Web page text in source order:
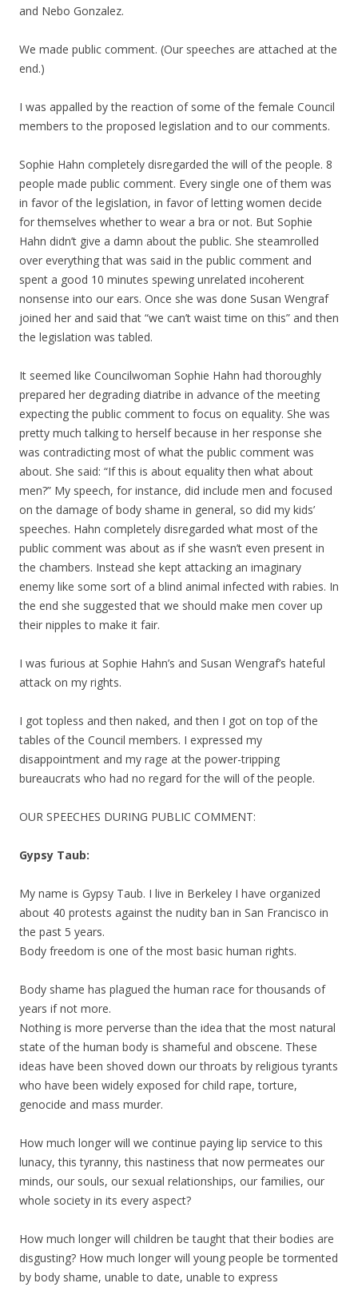
and Nebo Gonzalez.
We made public comment. (Our speeches are attached at the
end.)
I was appalled by the reaction of some of the female Council
members to the proposed legislation and to our comments.
Sophie Hahn completely disregarded the will of the people. 8
people made public comment. Every single one of them was
in favor of the legislation, in favor of letting women decide
for themselves whether to wear a bra or not. But Sophie
Hahn didn’t give a damn about the public. She steamrolled
over everything that was said in the public comment and
spent a good 10 minutes spewing unrelated incoherent
nonsense into our ears. Once she was done Susan Wengraf
joined her and said that “we can’t waist time on this” and then
the legislation was tabled.
It seemed like Councilwoman Sophie Hahn had thoroughly
prepared her degrading diatribe in advance of the meeting
expecting the public comment to focus on equality. She was
pretty much talking to herself because in her response she
was contradicting most of what the public comment was
about. She said: “If this is about equality then what about
men?” My speech, for instance, did include men and focused
on the damage of body shame in general, so did my kids’
speeches. Hahn completely disregarded what most of the
public comment was about as if she wasn’t even present in
the chambers. Instead she kept attacking an imaginary
enemy like some sort of a blind animal infected with rabies. In
the end she suggested that we should make men cover up
their nipples to make it fair.
I was furious at Sophie Hahn’s and Susan Wengraf’s hateful
attack on my rights.
I got topless and then naked, and then I got on top of the
tables of the Council members. I expressed my
disappointment and my rage at the power-tripping
bureaucrats who had no regard for the will of the people.
OUR SPEECHES DURING PUBLIC COMMENT:
Gypsy Taub:
My name is Gypsy Taub. I live in Berkeley I have organized
about 40 protests against the nudity ban in San Francisco in
the past 5 years.
Body freedom is one of the most basic human rights.
Body shame has plagued the human race for thousands of
years if not more.
Nothing is more perverse than the idea that the most natural
state of the human body is shameful and obscene. These
ideas have been shoved down our throats by religious tyrants
who have been widely exposed for child rape, torture,
genocide and mass murder.
How much longer will we continue paying lip service to this
lunacy, this tyranny, this nastiness that now permeates our
minds, our souls, our sexual relationships, our families, our
whole society in its every aspect?
How much longer will children be taught that their bodies are
disgusting? How much longer will young people be tormented
by body shame, unable to date, unable to express